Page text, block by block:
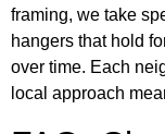
framing, we take
hangers that hold
over time. Each
local approach